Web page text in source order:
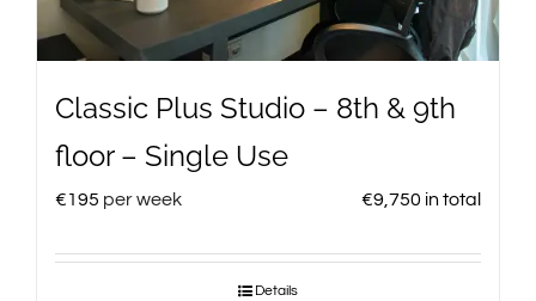
Classic Plus Studio – 8th & 9th
floor – Single Use
€195 per week €9,750 in total
Details